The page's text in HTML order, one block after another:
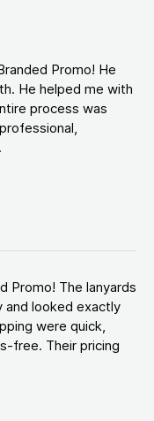
Promo! He
He helped me with
process was
Promo! The lanyards
and looked exactly
were quick,
free. Their pricing